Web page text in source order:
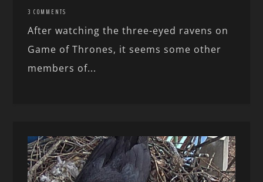
3 COMMENTS
After watching the three-eyed ravens on
Game of Thrones, it seems some other
members of...